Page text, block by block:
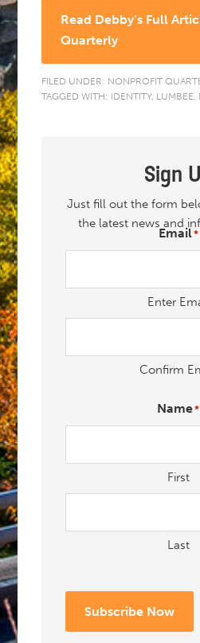
Read Debby’s Full
Quarterly
FILED UNDER: NONPROFIT
TAGGED WITH: IDENTITY, LUMBEE,
Sign
Just fill out the form
the latest news and
Email*
Enter
Confirm
Name*
First
Last
Subscribe Now